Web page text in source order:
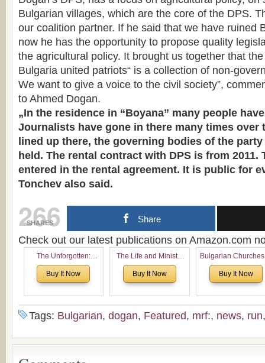
Bulgarian villages, which are the core of the DPS.
our coalition partner. If he said that we have ruined
now he has the opportunity to propose quality
the agricultural policy. It brought us together that
Bulgaria united patriots“ is a collection of non-
We want to give a voice to the civil society”,
to Ahmed Dogan.
„In the residence in “Boyana” many people
Journalists have gone in there many times over
lined up there, the governing bodies of the
held. The rental contract with DPS is from 2011.
entered in the rental agreement. It is public for
Tonchev also said.
266
SHARES Share
Check out our latest publications on Amazon.com
The Unforgotten:
Historical and
Theological Roots of
Buy It Now
The Life and Ministry
of Rev. Ivan Voronaev:
Now with a special
the Voronaev children
Buy It Now
Bulgarian
North America:
Analytical
American
Economical and
Buy It Now
Tags: Bulgarian, dogan, Featured, mrf:, news, run